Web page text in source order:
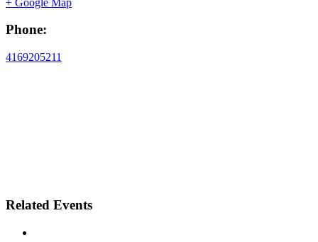
Phone:
4169205211
Related Events